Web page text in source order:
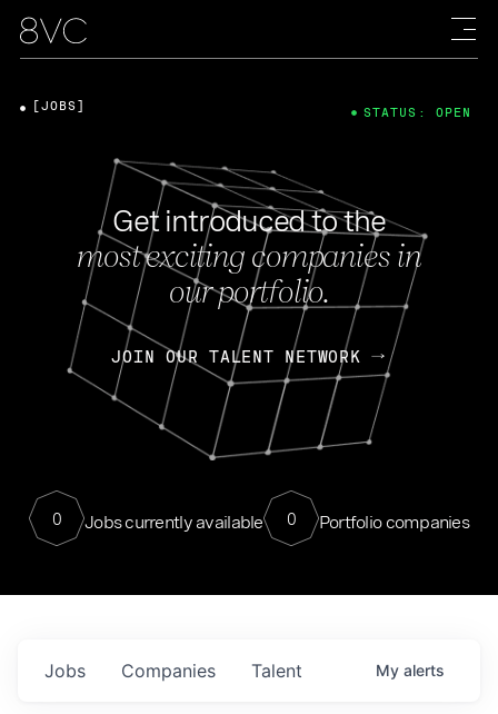
Get introduced to the
most exciting companies in
our portfolio.
JOIN OUR TALENT NETWORK
0 Jobs currently available 0 Portfolio companies
[JOBS] STATUS: OPEN
Jobs Companies Talent My alerts